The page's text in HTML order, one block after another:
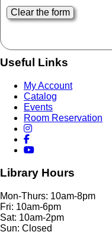
Useful Links
My Account
Catalog
Events
Room Reservation
Library Hours
Mon-Thurs: 10am-8pm
Fri: 10am-6pm
Sat: 10am-2pm
Sun: Closed